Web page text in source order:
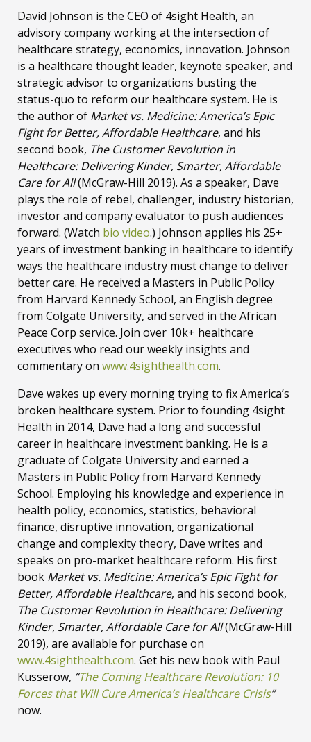
David Johnson is the CEO of 4sight Health, an
advisory company working at the intersection of
healthcare strategy, economics, innovation. Johnson
is a healthcare thought leader, keynote speaker, and
strategic advisor to organizations busting the
status-quo to reform our healthcare system. He is
the author of Market vs. Medicine: America’s Epic
Fight for Better, Affordable Healthcare, and his
second book, The Customer Revolution in
Healthcare: Delivering Kinder, Smarter, Affordable
Care for All(McGraw-Hill 2019). As a speaker, Dave
plays the role of rebel, challenger, industry historian,
investor and company evaluator to push audiences
forward. (Watch bio video.) Johnson applies his 25+
years of investment banking in healthcare to identify
ways the healthcare industry must change to deliver
better care. He received a Masters in Public Policy
from Harvard Kennedy School, an English degree
from Colgate University, and served in the African
Peace Corp service. Join over 10k+ healthcare
executives who read our weekly insights and
commentary on www.4sighthealth.com.
Dave wakes up every morning trying to fix America’s
broken healthcare system. Prior to founding 4sight
Health in 2014, Dave had a long and successful
career in healthcare investment banking. He is a
graduate of Colgate University and earned a
Masters in Public Policy from Harvard Kennedy
School. Employing his knowledge and experience in
health policy, economics, statistics, behavioral
finance, disruptive innovation, organizational
change and complexity theory, Dave writes and
speaks on pro-market healthcare reform. His first
book Market vs. Medicine: America’s Epic Fight for
Better, Affordable Healthcare, and his second book,
The Customer Revolution in Healthcare: Delivering
Kinder, Smarter, Affordable Care for All(McGraw-Hill
2019), are available for purchase on
www.4sighthealth.com. Get his new book with Paul
Kusserow, “The Coming Healthcare Revolution: 10
Forces that Will Cure America’s Healthcare Crisis”
now.